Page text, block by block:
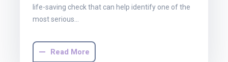
life-saving check that can help identify one of the
most serious…
Read More